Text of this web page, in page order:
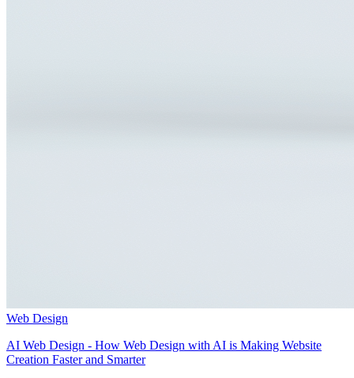
Web Design
AI Web Design - How Web Design with AI is Making Website
Creation Faster and Smarter